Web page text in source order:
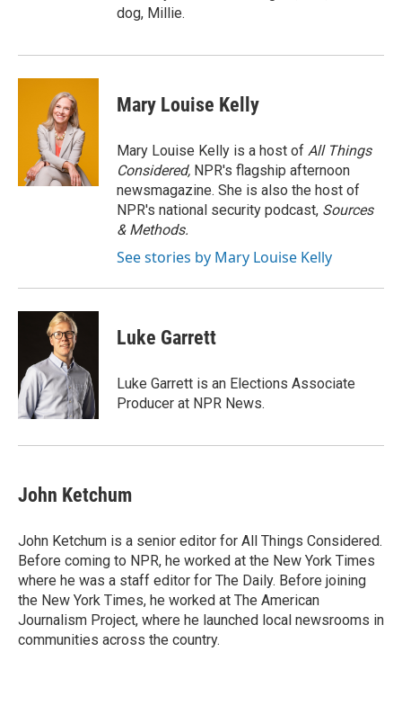
dog, Millie.
Mary Louise Kelly
Mary Louise Kelly is a host of All Things
Considered, NPR's flagship afternoon
newsmagazine. She is also the host of
NPR's national security podcast, Sources
& Methods.
See stories by Mary Louise Kelly
Luke Garrett
Luke Garrett is an Elections Associate
Producer at NPR News.
John Ketchum
John Ketchum is a senior editor for All Things Considered.
Before coming to NPR, he worked at the New York Times
where he was a staff editor for The Daily. Before joining
the New York Times, he worked at The American
Journalism Project, where he launched local newsrooms in
communities across the country.